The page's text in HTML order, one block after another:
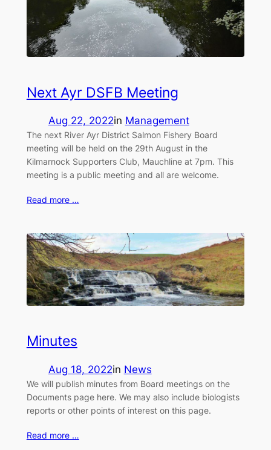
Next Ayr DSFB Meeting
Aug 22, 2022in Management
The next River Ayr District Salmon Fishery Board
meeting will be held on the 29th August in the
Kilmarnock Supporters Club, Mauchline at 7pm. This
meeting is a public meeting and all are welcome.
Read more …
Minutes
Aug 18, 2022in News
We will publish minutes from Board meetings on the
Documents page here. We may also include biologists
reports or other points of interest on this page.
Read more …